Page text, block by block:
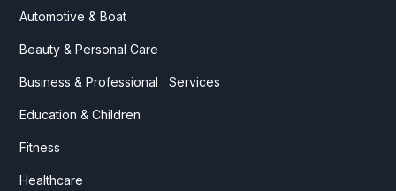
Automotive & Boat
Beauty & Personal Care
Business & Professional Services
Education & Children
Fitness
Healthcare